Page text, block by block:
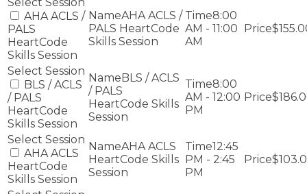
AHA ACLS /
PALS
HeartCode
Skills Session
AHA ACLS /
PALS HeartCode
Skills Session
8:00
AM - 11:00
AM
BLS / ACLS
/ PALS
HeartCode
Skills Session
BLS / ACLS
/ PALS
HeartCode Skills
Session
8:00
AM - 12:00
PM
AHA ACLS
HeartCode
Skills Session
AHA ACLS
HeartCode Skills
Session
12:45
PM - 2:45
PM